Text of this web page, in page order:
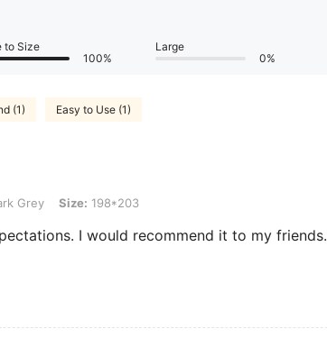
to Size
100%
Large
0%
(1) Easy to Use (1)
Size: 198*203
Grey Size: 198*203
I would recommend it to my friends.